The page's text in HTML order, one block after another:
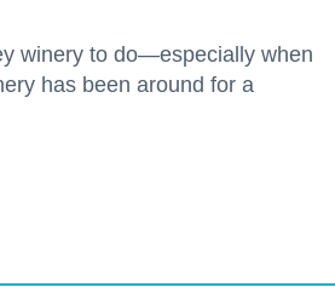
winery to do—especially when
has been around for a